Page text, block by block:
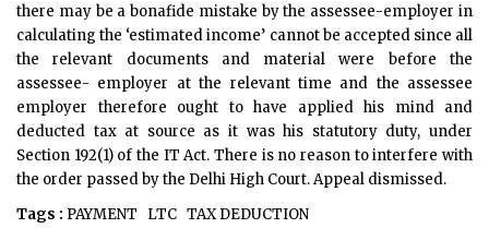
there may be a bonafide mistake by the assessee-employer in
calculating the ‘estimated income’ cannot be accepted since all
the relevant documents and material were before the
assessee- employer at the relevant time and the assessee
employer therefore ought to have applied his mind and
deducted tax at source as it was his statutory duty, under
Section 192(1) of the IT Act. There is no reason to interfere with
the order passed by the Delhi High Court. Appeal dismissed.
Tags : PAYMENT LTC TAX DEDUCTION